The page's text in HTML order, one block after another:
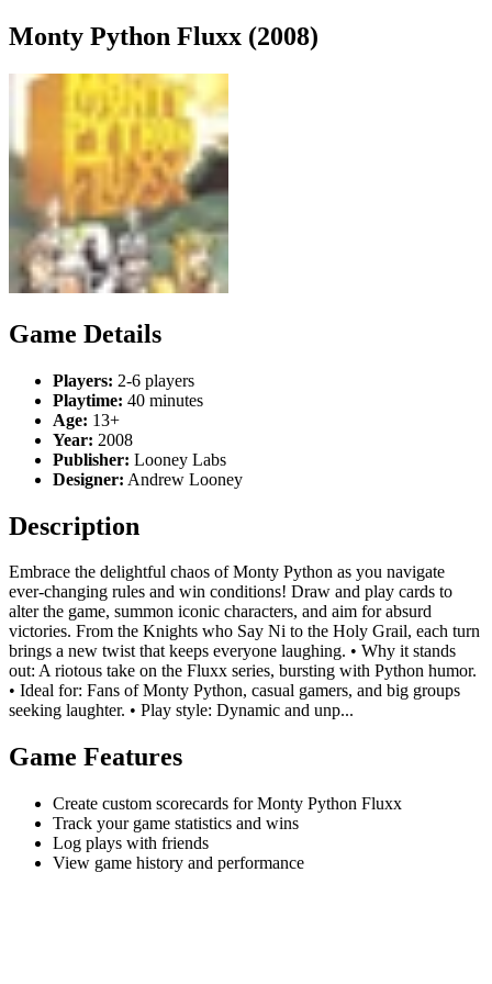
Monty Python Fluxx (2008)
Game Details
Players: 2-6 players
Playtime: 40 minutes
Age: 13+
Year: 2008
Publisher: Looney Labs
Designer: Andrew Looney
Description
Embrace the delightful chaos of Monty Python as you navigate
ever-changing rules and win conditions! Draw and play cards to
alter the game, summon iconic characters, and aim for absurd
victories. From the Knights who Say Ni to the Holy Grail, each turn
brings a new twist that keeps everyone laughing. • Why it stands
out: A riotous take on the Fluxx series, bursting with Python humor.
• Ideal for: Fans of Monty Python, casual gamers, and big groups
seeking laughter. • Play style: Dynamic and unp...
Game Features
Create custom scorecards for Monty Python Fluxx
Track your game statistics and wins
Log plays with friends
View game history and performance